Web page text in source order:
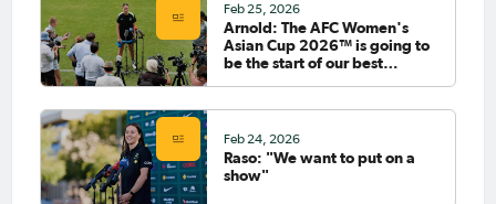
Feb 25, 2026
Arnold: The AFC Women's
Asian Cup 2026™ is going to
be the start of our best
Feb 24, 2026
Raso: "We want to put on a
show"